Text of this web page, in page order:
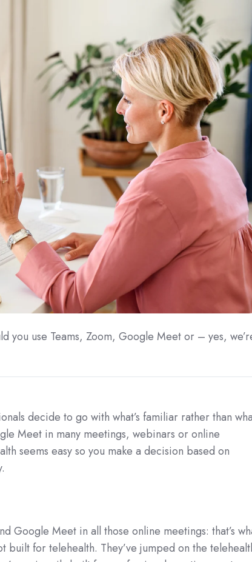
you use Teams, Zoom, Google Meet or – yes,
decide to go with what’s familiar rather than
Meet in many meetings, webinars or online
seems easy so you make a decision based on
Google Meet in all those online meetings: that’s
for telehealth. They’ve jumped on the